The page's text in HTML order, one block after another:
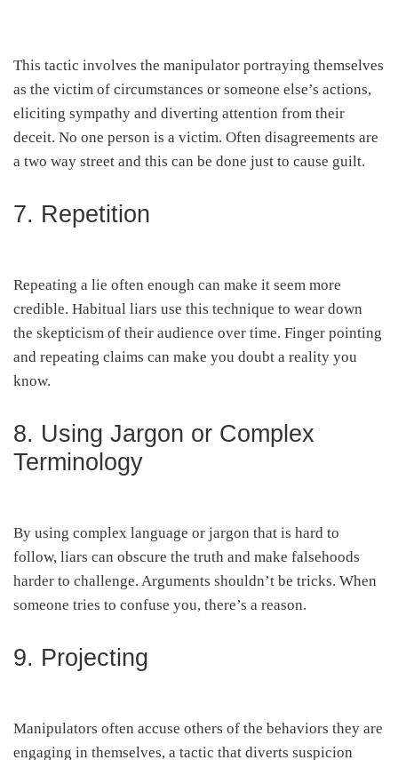
This tactic involves the manipulator portraying themselves
as the victim of circumstances or someone else’s actions,
eliciting sympathy and diverting attention from their
deceit. No one person is a victim. Often disagreements are
a two way street and this can be done just to cause guilt.
7. Repetition
Repeating a lie often enough can make it seem more
credible. Habitual liars use this technique to wear down
the skepticism of their audience over time. Finger pointing
and repeating claims can make you doubt a reality you
know.
8. Using Jargon or Complex
Terminology
By using complex language or jargon that is hard to
follow, liars can obscure the truth and make falsehoods
harder to challenge. Arguments shouldn’t be tricks. When
someone tries to confuse you, there’s a reason.
9. Projecting
Manipulators often accuse others of the behaviors they are
engaging in themselves, a tactic that diverts suspicion